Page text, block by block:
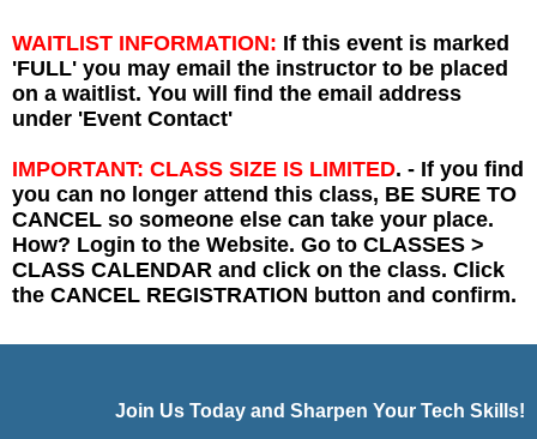
WAITLIST INFORMATION: If this event is marked
'FULL' you may email the instructor to be placed
on a waitlist. You will find the email address
under 'Event Contact'
IMPORTANT: CLASS SIZE IS LIMITED. - If you find
you can no longer attend this class, BE SURE TO
CANCEL so someone else can take your place.
How? Login to the Website. Go to CLASSES >
CLASS CALENDAR and click on the class. Click
the CANCEL REGISTRATION button and confirm.
Join Us Today and Sharpen Your Tech Skills!